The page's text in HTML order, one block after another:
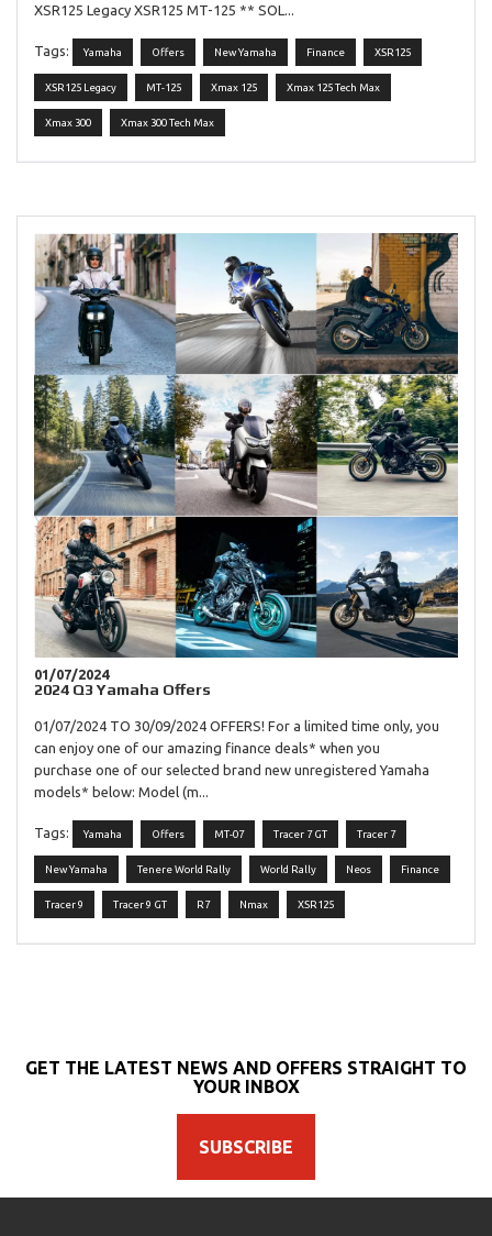
XSR125 Legacy XSR125 MT-125 ** SOL...
Tags: Yamaha Offers New Yamaha Finance XSR125
XSR125 Legacy MT-125 Xmax 125 Xmax 125 Tech Max
Xmax 300 Xmax 300 Tech Max
01/07/2024
2024 Q3 Yamaha Offers
01/07/2024 TO 30/09/2024 OFFERS! For a limited time only, you
can enjoy one of our amazing finance deals* when you
purchase one of our selected brand new unregistered Yamaha
models* below: Model (m...
Tags: Yamaha Offers MT-07 Tracer 7 GT Tracer 7
New Yamaha Tenere World Rally World Rally Neos Finance
Tracer 9 Tracer 9 GT R7 Nmax XSR125
GET THE LATEST NEWS AND OFFERS STRAIGHT TO
YOUR INBOX
SUBSCRIBE